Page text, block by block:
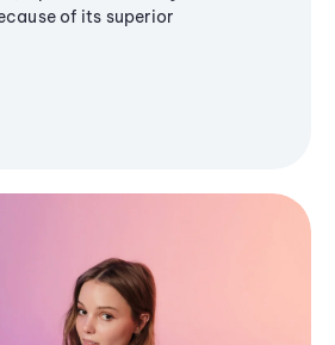
of its superior